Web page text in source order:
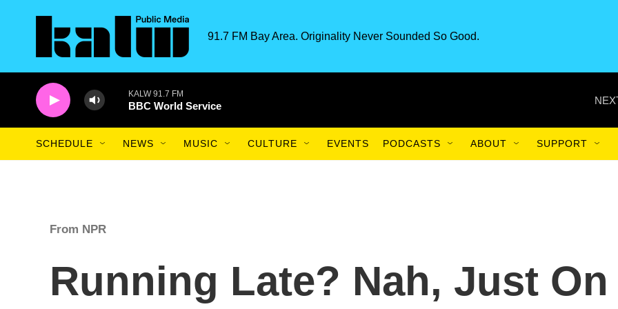
91.7 FM Bay Area. Originality Never Sounded So Good.
KALW 91.7 FM
BBC World Service
SCHEDULE NEWS MUSIC CULTURE EVENTS PODCASTS ABOUT SUPPORT
From NPR
Running Late? Nah, Just On